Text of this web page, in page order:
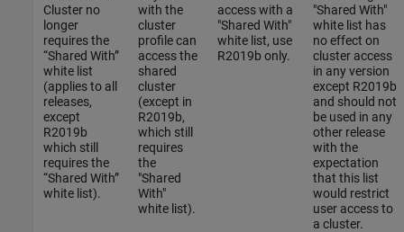
Cluster no
longer
requires the
“Shared With”
white list
(applies to all
releases,
except
R2019b
which still
requires the
“Shared With”
white list).
with the
cluster
profile can
access the
shared
cluster
(except in
R2019b,
which still
requires
the
"Shared
With"
white list).
access with a
"Shared With"
white list, use
R2019b only.
"Shared With"
white list has
no effect on
cluster access
in any version
except R2019b
and should not
be used in any
other release
with the
expectation
that this list
would restrict
user access to
a cluster.